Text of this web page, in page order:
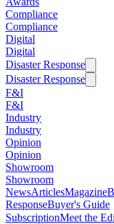
Compliance
Compliance
Digital
Digital
Disaster Response
Disaster Response
F&I
F&I
Industry
Industry
Opinion
Opinion
Showroom
Showroom
NewsArticlesMagazine
ResponseBuyer's Guide
SubscriptionMeet the